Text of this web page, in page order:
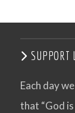
SUPPORT
Each day
that “God